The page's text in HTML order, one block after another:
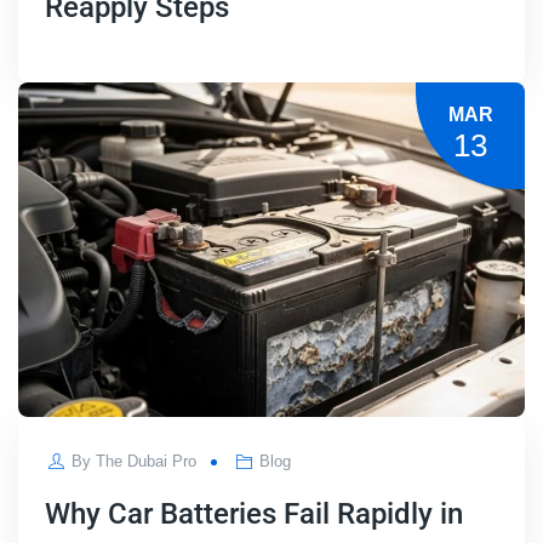
Reapply Steps
MAR
13
ByThe Dubai Pro Blog
Why Car Batteries Fail Rapidly in